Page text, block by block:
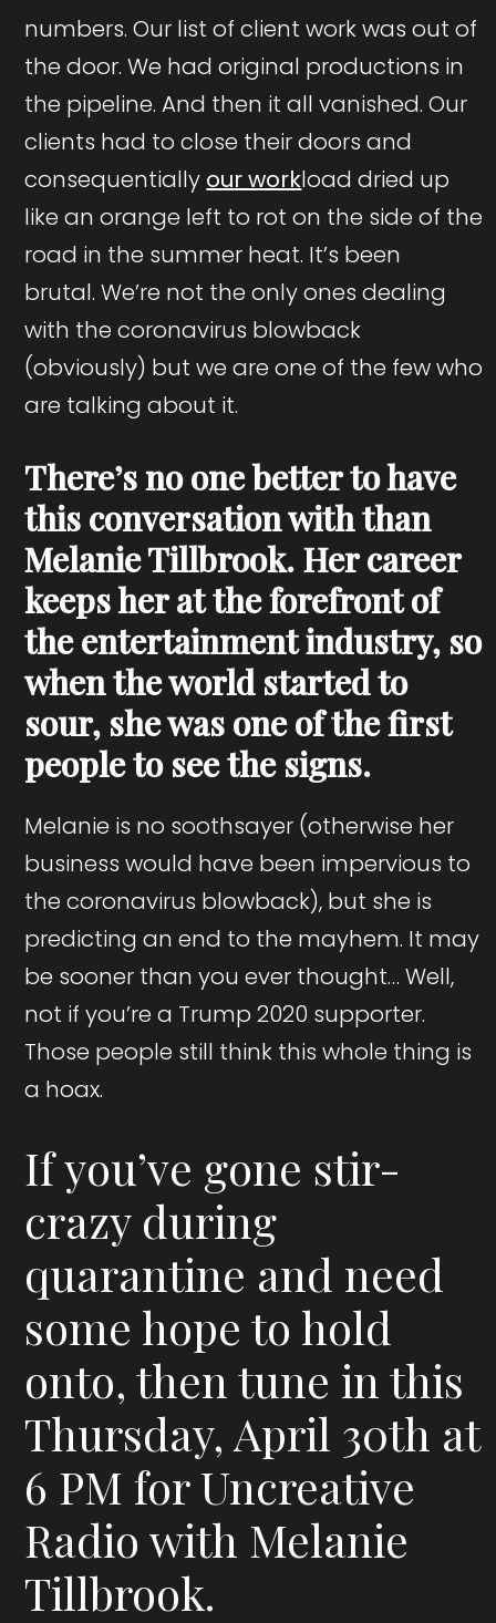
numbers. Our list of client work was out of
the door. We had original productions in
the pipeline. And then it all vanished. Our
clients had to close their doors and
consequentially our workload dried up
like an orange left to rot on the side of the
road in the summer heat. It’s been
brutal. We’re not the only ones dealing
with the coronavirus blowback
(obviously) but we are one of the few who
are talking about it.
There’s no one better to have
this conversation with than
Melanie Tillbrook. Her career
keeps her at the forefront of
the entertainment industry, so
when the world started to
sour, she was one of the first
people to see the signs.
Melanie is no soothsayer (otherwise her
business would have been impervious to
the coronavirus blowback), but she is
predicting an end to the mayhem. It may
be sooner than you ever thought… Well,
not if you’re a Trump 2020 supporter.
Those people still think this whole thing is
a hoax.
If you’ve gone stir-
crazy during
quarantine and need
some hope to hold
onto, then tune in this
Thursday, April 30th at
6 PM for Uncreative
Radio with Melanie
Tillbrook.